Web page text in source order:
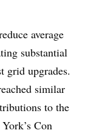
average
substantial
grid upgrades.
similar
to the
Con